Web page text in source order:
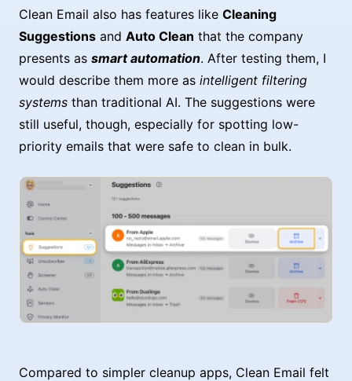
Clean Email also has features like Cleaning
Suggestions and Auto Clean that the company
presents as smart automation. After testing them, I
would describe them more as intelligent filtering
systems than traditional AI. The suggestions were
still useful, though, especially for spotting low-
priority emails that were safe to clean in bulk.
Compared to simpler cleanup apps, Clean Email felt